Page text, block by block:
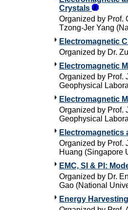
Crystals
Organized by Prof.
Tzong-Jer Yang
Electromagnetic
Organized by Dr.
Electromagnetic
Organized by Prof.
Geophysical
Electromagnetic
Organized by Prof.
Geophysical
Electromagnetics
Organized by Prof.
Huang (Singapore
EMC, SI & PI:
Organized by Dr.
Gao (National
Energy